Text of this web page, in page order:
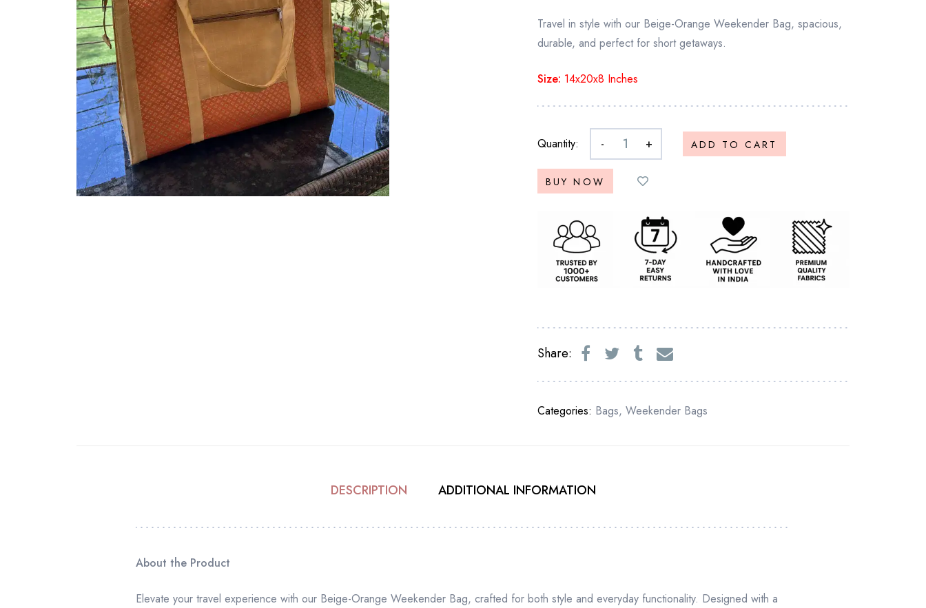
Travel in style with our Beige-Orange Weekender Bag, spacious,
durable, and perfect for short getaways.
Size: 14x20x8 Inches
Quantity: - + ADD TO CART
BUY NOW
Share:
Categories: Bags, Weekender Bags
DESCRIPTION ADDITIONAL INFORMATION
About the Product
Elevate your travel experience with our Beige-Orange Weekender Bag, crafted for both style and everyday functionality. Designed with a